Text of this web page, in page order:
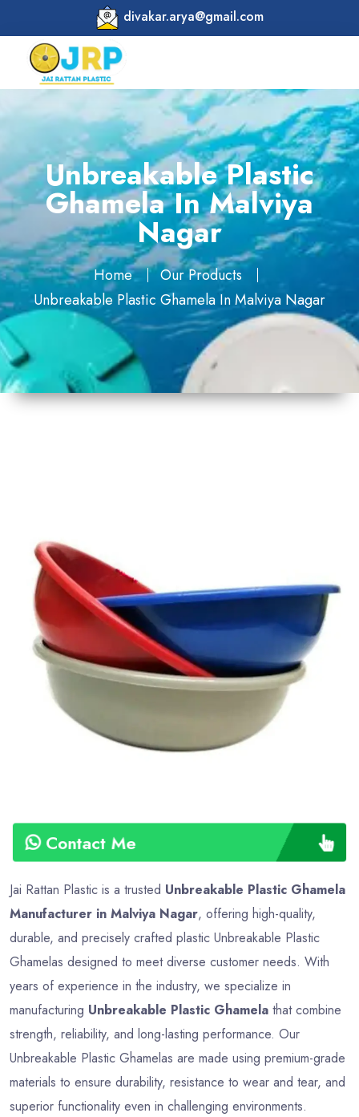
divakar.arya@gmail.com
Unbreakable Plastic
Ghamela In Malviya
Nagar
Home
Our Products
Unbreakable Plastic Ghamela In Malviya Nagar
Contact Me
Shape
Colour
Multicolor
Weight
450 gm
Approx
Payment
Type
Full
Advance
Jai Rattan Plastic is a trusted Unbreakable Plastic Ghamela
Manufacturer in Malviya Nagar, offering high-quality,
durable, and precisely crafted plastic Unbreakable Plastic
Ghamelas designed to meet diverse customer needs. With
years of experience in the industry, we specialize in
manufacturing Unbreakable Plastic Ghamela that combine
strength, reliability, and long-lasting performance. Our
Unbreakable Plastic Ghamelas are made using premium-grade
materials to ensure durability, resistance to wear and tear, and
superior functionality even in challenging environments.